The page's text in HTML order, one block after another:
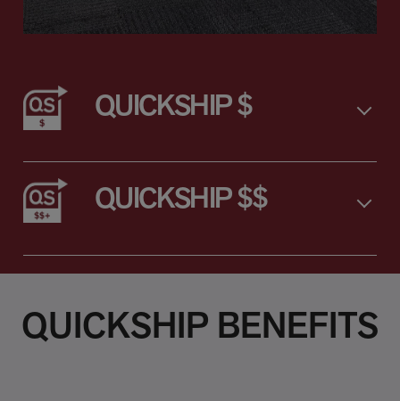
QUICKSHIP $
QUICKSHIP $$
QUICKSHIP BENEFITS